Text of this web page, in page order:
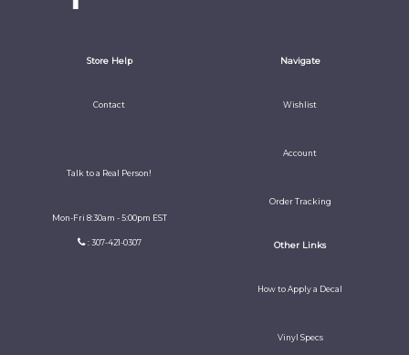
Store Help
Contact
Talk to a Real Person!
Mon-Fri 8:30am - 5:00pm EST
: 307-421-0307
Navigate
Wishlist
Account
Order Tracking
Other Links
How to Apply a Decal
Vinyl Specs